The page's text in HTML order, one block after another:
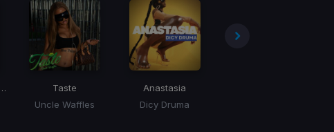
Taste
Uncle Waffles
Anastasia
Dicy Druma